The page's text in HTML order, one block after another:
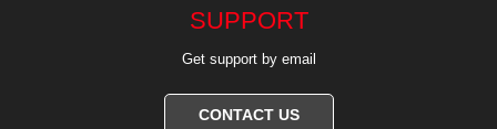
SUPPORT
Get support by email
CONTACT US